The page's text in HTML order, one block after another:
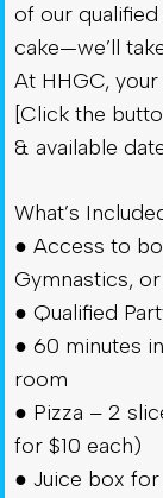
of our
cake—we’ll
At HHGC,
[Click the
& available
What’s
● Access to
Gymnastics,
● Qualified
● 60 minutes
room
● Pizza – 2
for $10 each)
● Juice box